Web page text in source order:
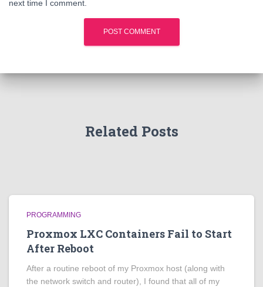
next time I comment.
Related Posts
PROGRAMMING
Proxmox LXC Containers Fail to Start
After Reboot
After a routine reboot of my Proxmox host (along with
the network switch and router), I found that all of my